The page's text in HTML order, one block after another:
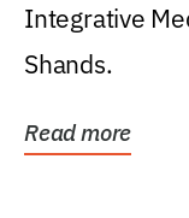
Integrative
Shands.
Read more